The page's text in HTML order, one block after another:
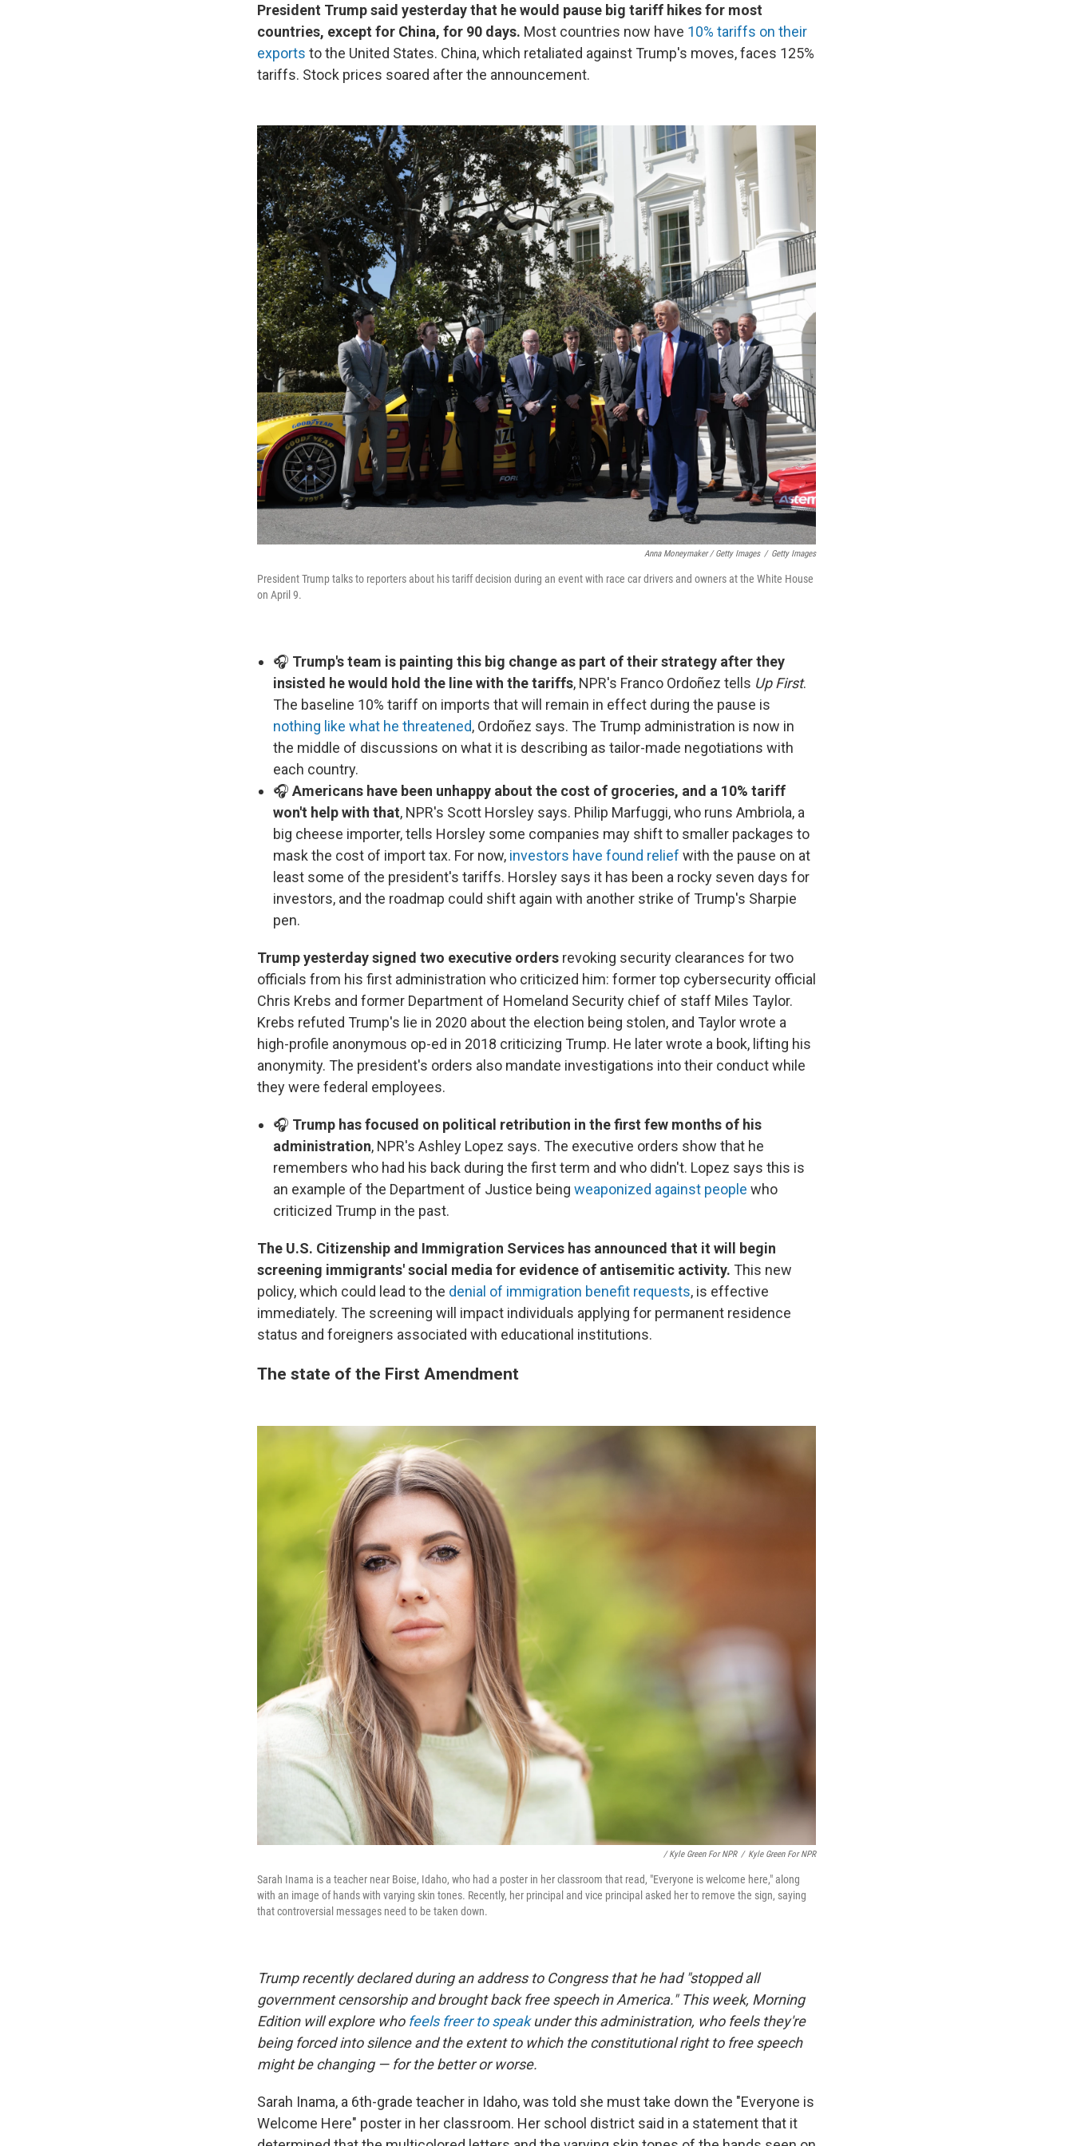
President Trump said yesterday that he would pause big tariff hikes for most
countries, except for China, for 90 days. Most countries now have 10% tariffs on their
exports to the United States. China, which retaliated against Trump's moves, faces 125%
tariffs. Stock prices soared after the announcement.
Anna Moneymaker / Getty Images / Getty Images
President Trump talks to reporters about his tariff decision during an event with race car drivers and owners at the White House
on April 9.
🎧 Trump's team is painting this big change as part of their strategy after they
insisted he would hold the line with the tariffs, NPR's Franco Ordoñez tells Up First.
The baseline 10% tariff on imports that will remain in effect during the pause is
nothing like what he threatened, Ordoñez says. The Trump administration is now in
the middle of discussions on what it is describing as tailor-made negotiations with
each country.
🎧 Americans have been unhappy about the cost of groceries, and a 10% tariff
won't help with that, NPR's Scott Horsley says. Philip Marfuggi, who runs Ambriola, a
big cheese importer, tells Horsley some companies may shift to smaller packages to
mask the cost of import tax. For now, investors have found relief with the pause on at
least some of the president's tariffs. Horsley says it has been a rocky seven days for
investors, and the roadmap could shift again with another strike of Trump's Sharpie
pen.
Trump yesterday signed two executive orders revoking security clearances for two
officials from his first administration who criticized him: former top cybersecurity official
Chris Krebs and former Department of Homeland Security chief of staff Miles Taylor.
Krebs refuted Trump's lie in 2020 about the election being stolen, and Taylor wrote a
high-profile anonymous op-ed in 2018 criticizing Trump. He later wrote a book, lifting his
anonymity. The president's orders also mandate investigations into their conduct while
they were federal employees.
🎧 Trump has focused on political retribution in the first few months of his
administration, NPR's Ashley Lopez says. The executive orders show that he
remembers who had his back during the first term and who didn't. Lopez says this is
an example of the Department of Justice being weaponized against people who
criticized Trump in the past.
The U.S. Citizenship and Immigration Services has announced that it will begin
screening immigrants' social media for evidence of antisemitic activity. This new
policy, which could lead to the denial of immigration benefit requests, is effective
immediately. The screening will impact individuals applying for permanent residence
status and foreigners associated with educational institutions.
The state of the First Amendment
/ Kyle Green For NPR / Kyle Green For NPR
Sarah Inama is a teacher near Boise, Idaho, who had a poster in her classroom that read, "Everyone is welcome here," along
with an image of hands with varying skin tones. Recently, her principal and vice principal asked her to remove the sign, saying
that controversial messages need to be taken down.
Trump recently declared during an address to Congress that he had "stopped all
government censorship and brought back free speech in America." This week, Morning
Edition will explore who feels freer to speakunder this administration, who feels they're
being forced into silence and the extent to which the constitutional right to free speech
might be changing — for the better or worse.
Sarah Inama, a 6th-grade teacher in Idaho, was told she must take down the "Everyone is
Welcome Here" poster in her classroom. Her school district said in a statement that it